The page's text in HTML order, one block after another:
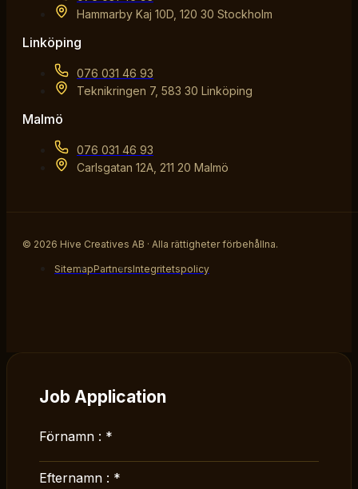
Hammarby Kaj 10D, 120 30 Stockholm
Linköping
076 031 46 93
Teknikringen 7, 583 30 Linköping
Malmö
076 031 46 93
Carlsgatan 12A, 211 20 Malmö
© 2026 Hive Creatives AB · Alla rättigheter förbehållna.
SitemapPartnersIntegritetspolicy
Job Application
Förnamn : *
Efternamn : *